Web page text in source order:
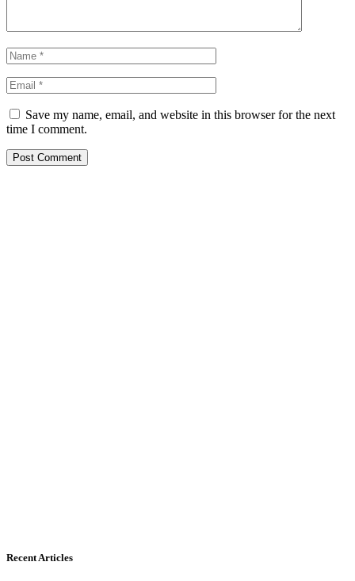
Save my name, email, and website in this browser for the next
time I comment.
Recent Articles